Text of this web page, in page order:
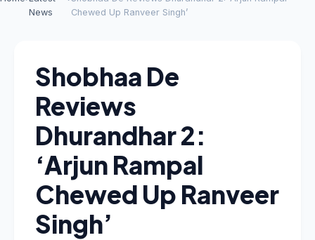
News
Chewed Up Ranveer Singh’
Shobhaa De
Reviews
Dhurandhar 2:
‘Arjun Rampal
Chewed Up Ranveer
Singh’